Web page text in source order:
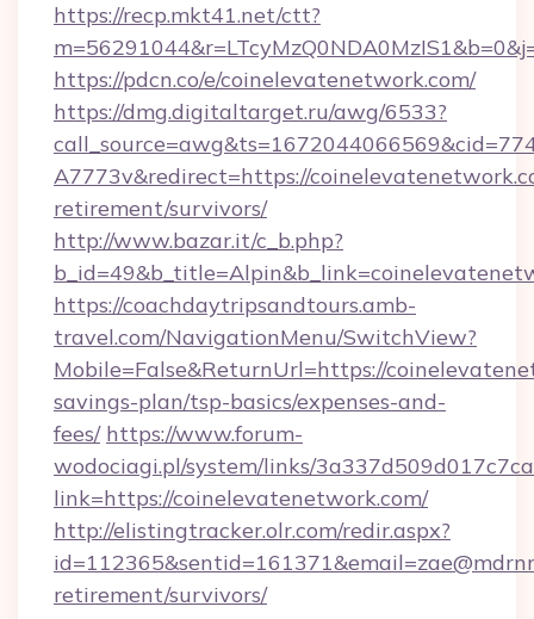
https://recp.mkt41.net/ctt?
https://pdcn.co/e/coinelevatenetwork.com/
https://dmg.digitaltarget.ru/awg/6533?
A7773v&redirect=https://
retirement/survivors/
http://www.bazar.it/c_b.php?
https://coachdaytripsandtours.amb-
travel.com/NavigationMenu/SwitchView?
Mobile=False&ReturnUrl=https://
savings-plan/tsp-basics/expenses-and-
fees/ https://www.forum-
wodociagi.pl/system/links/
link=https://coinelevatenetwork.com/
http://elistingtracker.olr.com/redir.aspx?
retirement/survivors/